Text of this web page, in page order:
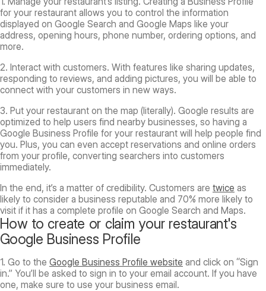
for your restaurant allows you to control the information
displayed on Google Search and Google Maps like your
address, opening hours, phone number, ordering options, and
more.
2. Interact with customers. With features like sharing updates,
responding to reviews, and adding pictures, you will be able to
connect with your customers in new ways.
3. Put your restaurant on the map (literally). Google results are
optimized to help users find nearby businesses, so having a
Google Business Profile for your restaurant will help people find
you. Plus, you can even accept reservations and online orders
from your profile, converting searchers into customers
immediately.
In the end, it’s a matter of credibility. Customers are twice as
likely to consider a business reputable and 70% more likely to
visit if it has a complete profile on Google Search and Maps.
How to create or claim your restaurant's
Google Business Profile
1. Go to the Google Business Profile website and click on “Sign
in.” You’ll be asked to sign in to your email account. If you have
one, make sure to use your business email.